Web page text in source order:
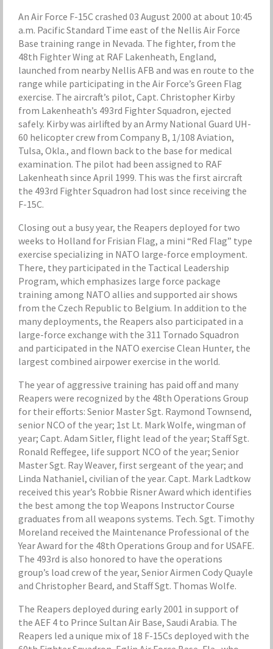
An Air Force F-15C crashed 03 August 2000 at about 10:45
a.m. Pacific Standard Time east of the Nellis Air Force
Base training range in Nevada. The fighter, from the
48th Fighter Wing at RAF Lakenheath, England,
launched from nearby Nellis AFB and was en route to the
range while participating in the Air Force’s Green Flag
exercise. The aircraft’s pilot, Capt. Christopher Kirby
from Lakenheath’s 493rd Fighter Squadron, ejected
safely. Kirby was airlifted by an Army National Guard UH-
60 helicopter crew from Company B, 1/108 Aviation,
Tulsa, Okla., and flown back to the base for medical
examination. The pilot had been assigned to RAF
Lakenheath since April 1999. This was the first aircraft
the 493rd Fighter Squadron had lost since receiving the
F-15C.
Closing out a busy year, the Reapers deployed for two
weeks to Holland for Frisian Flag, a mini “Red Flag” type
exercise specializing in NATO large-force employment.
There, they participated in the Tactical Leadership
Program, which emphasizes large force package
training among NATO allies and supported air shows
from the Czech Republic to Belgium. In addition to the
many deployments, the Reapers also participated in a
large-force exchange with the 311 Tornado Squadron
and participated in the NATO exercise Clean Hunter, the
largest combined airpower exercise in the world.
The year of aggressive training has paid off and many
Reapers were recognized by the 48th Operations Group
for their efforts: Senior Master Sgt. Raymond Townsend,
senior NCO of the year; 1st Lt. Mark Wolfe, wingman of
year; Capt. Adam Sitler, flight lead of the year; Staff Sgt.
Ronald Reffegee, life support NCO of the year; Senior
Master Sgt. Ray Weaver, first sergeant of the year; and
Linda Nathaniel, civilian of the year. Capt. Mark Ladtkow
received this year’s Robbie Risner Award which identifies
the best among the top Weapons Instructor Course
graduates from all weapons systems. Tech. Sgt. Timothy
Moreland received the Maintenance Professional of the
Year Award for the 48th Operations Group and for USAFE.
The 493rd is also honored to have the operations
group’s load crew of the year, Senior Airmen Cody Quayle
and Christopher Beard, and Staff Sgt. Thomas Wolfe.
The Reapers deployed during early 2001 in support of
the AEF 4 to Prince Sultan Air Base, Saudi Arabia. The
Reapers led a unique mix of 18 F-15Cs deployed with the